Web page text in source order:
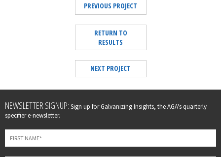
PREVIOUS PROJECT
RETURN TO
RESULTS
NEXT PROJECT
Leave
this
field
blank
NEWSLETTER SIGNUP: Sign up for Galvanizing Insights, the AGA's quarterly
specifier e-newsletter.